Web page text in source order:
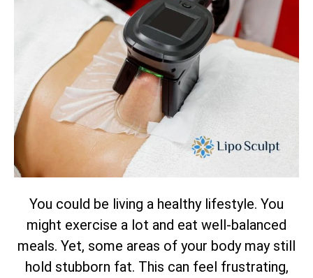
You could be living a healthy lifestyle. You
might exercise a lot and eat well-balanced
meals. Yet, some areas of your body may still
hold stubborn fat. This can feel frustrating,